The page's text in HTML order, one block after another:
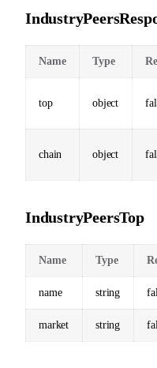
Name Type
top object
chain object
IndustryPeersTop
Name Type
name string
market string